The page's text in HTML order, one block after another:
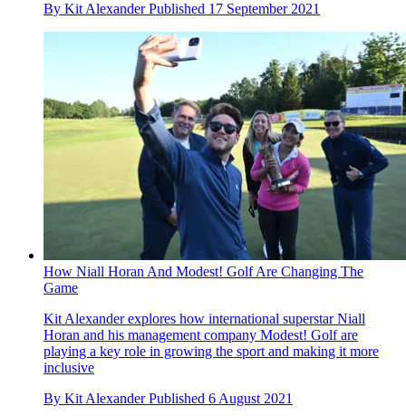
By Kit Alexander Published 17 September 2021
How Niall Horan And Modest! Golf Are Changing The
Game
Kit Alexander explores how international superstar Niall
Horan and his management company Modest! Golf are
playing a key role in growing the sport and making it more
inclusive
By Kit Alexander Published 6 August 2021